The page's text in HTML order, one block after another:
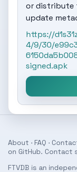
or distribute
update
https://
4/9/30/
signed.apk
About · FAQ ·
on GitHub. Contact
FTVDB is an